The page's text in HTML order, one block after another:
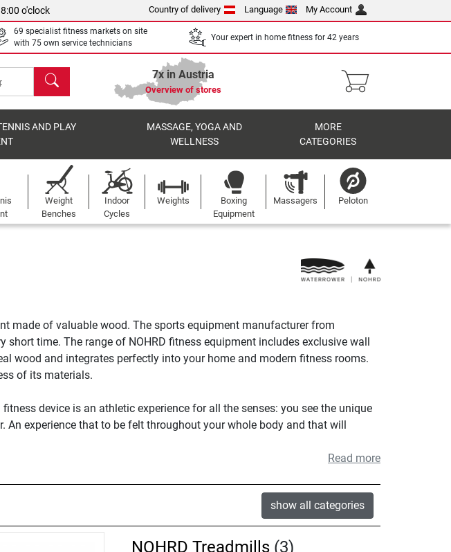
o'clock Country of delivery Language My Account
69 specialist fitness markets on site
with 75 own service technicians
Your expert in home fitness for 42 years
search 7x in Austria
Overview of stores
AND PLAY
MASSAGE, YOGA AND
WELLNESS
MORE
CATEGORIES
Weight
Benches
Indoor
Cycles
Weights
Boxing
Equipment
Massagers Peloton
made of valuable wood. The sports equipment manufacturer from
time. The range of NOHRD fitness equipment includes exclusive wall
wood and integrates perfectly into your home and modern fitness rooms.
of its materials.
device is an athletic experience for all the senses: you see the unique
experience that to be felt throughout your whole body and that will
Read more
show all categories
NOHRD Treadmills (3)